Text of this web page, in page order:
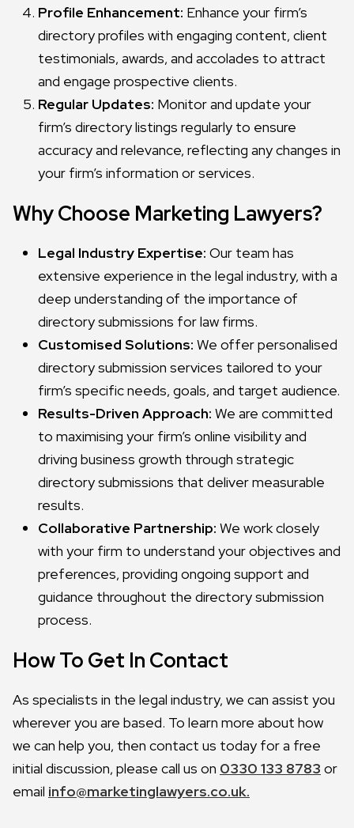
Profile Enhancement: Enhance your firm’s
directory profiles with engaging content, client
testimonials, awards, and accolades to attract
and engage prospective clients.
Regular Updates: Monitor and update your
firm’s directory listings regularly to ensure
accuracy and relevance, reflecting any changes in
your firm’s information or services.
Why Choose Marketing Lawyers?
Legal Industry Expertise: Our team has
extensive experience in the legal industry, with a
deep understanding of the importance of
directory submissions for law firms.
Customised Solutions: We offer personalised
directory submission services tailored to your
firm’s specific needs, goals, and target audience.
Results-Driven Approach: We are committed
to maximising your firm’s online visibility and
driving business growth through strategic
directory submissions that deliver measurable
results.
Collaborative Partnership: We work closely
with your firm to understand your objectives and
preferences, providing ongoing support and
guidance throughout the directory submission
process.
How To Get In Contact
As specialists in the legal industry, we can assist you
wherever you are based. To learn more about how
we can help you, then contact us today for a free
initial discussion, please call us on 0330 133 8783 or
email info@marketinglawyers.co.uk.